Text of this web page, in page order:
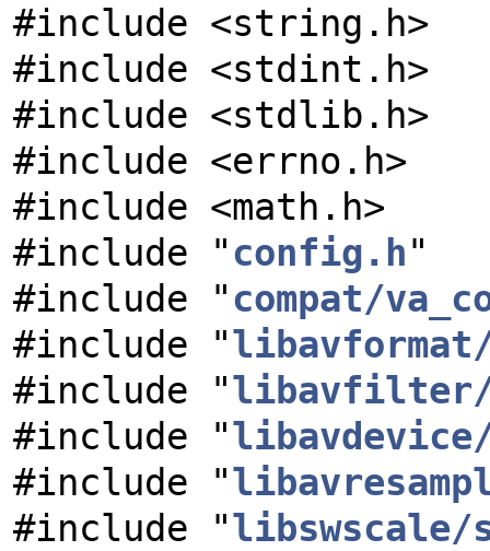
#include <string.h>
#include <stdint.h>
#include <stdlib.h>
#include <errno.h>
#include <math.h>
#include "config.h"
#include "compat/
#include "
#include "
#include "
#include "
#include "libswscale/